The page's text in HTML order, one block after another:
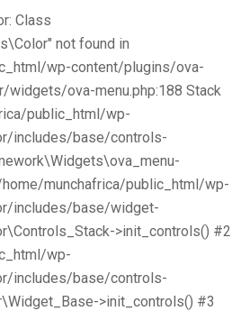
Class
not found in
wp-content/plugins/ova-
ova-menu.php:188 Stack
public_html/wp-
includes/base/controls-
munchafrica/public_html/wp-
includes/base/widget-
>init_controls() #2
wp-
includes/base/controls-
>init_controls() #3